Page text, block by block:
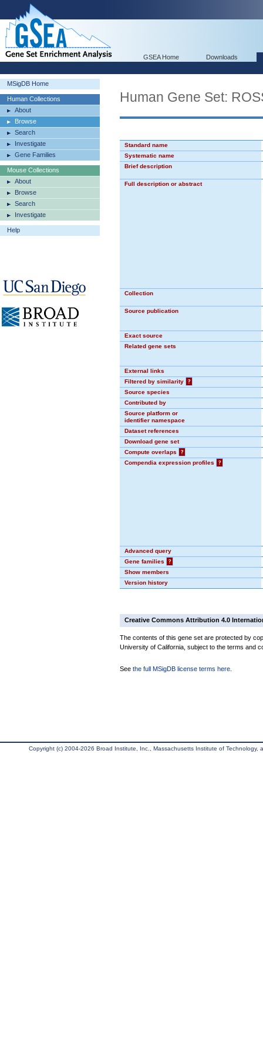
GSEA Home Downloads
MSigDB Home
Human Collections
About
Browse
Search
Investigate
Gene Families
Mouse Collections
About
Browse
Search
Investigate
Help
Human Gene Set:
Standard name
Systematic name
Brief description
Full description or abstract
Collection
Source publication
Exact source
Related gene sets
External links
Filtered by similarity
?
Source species
Contributed by
Source platform or
identifier namespace
Dataset references
Download gene set
Compute overlaps
?
Compendia expression profiles
?
Advanced query
Gene families
?
Show members
Version history
Creative Commons Attribution 4.0
The contents of this gene set are protected by
University of California, subject to the terms and
See the full MSigDB license terms here
Copyright (c) 2004-2026 Broad Institute, Inc., Massachusetts Institute of Technology,